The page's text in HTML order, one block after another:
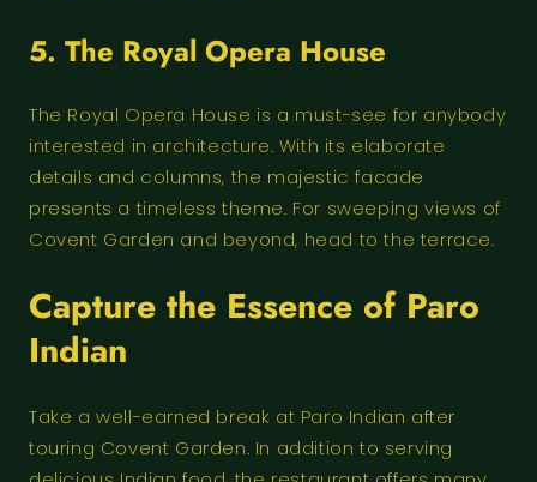
5. The Royal Opera House
The Royal Opera House is a must-see for anybody
interested in architecture. With its elaborate
details and columns, the majestic facade
presents a timeless theme. For sweeping views of
Covent Garden and beyond, head to the terrace.
Capture the Essence of Paro
Indian
Take a well-earned break at Paro Indian after
touring Covent Garden. In addition to serving